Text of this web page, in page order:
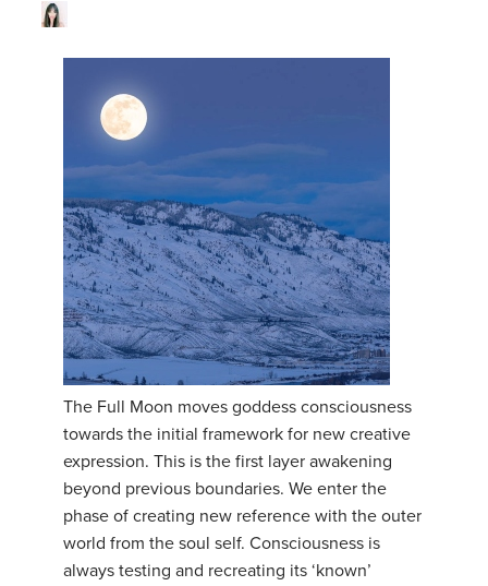
The Full Moon moves goddess consciousness
towards the initial framework for new creative
expression. This is the first layer awakening
beyond previous boundaries. We enter the
phase of creating new reference with the outer
world from the soul self. Consciousness is
always testing and recreating its ‘known’